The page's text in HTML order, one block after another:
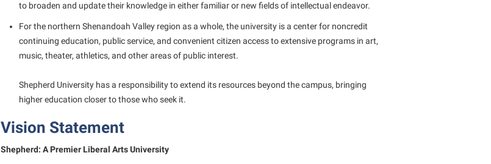
to broaden and update their knowledge in either familiar or new fields of intellectual endeavor.
For the northern Shenandoah Valley region as a whole, the university is a center for noncredit
continuing education, public service, and convenient citizen access to extensive programs in art,
music, theater, athletics, and other areas of public interest.
Shepherd University has a responsibility to extend its resources beyond the campus, bringing
higher education closer to those who seek it.
Vision Statement
Shepherd: A Premier Liberal Arts University